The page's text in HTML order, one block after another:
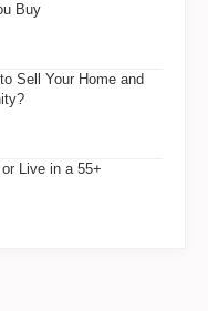
Buy
Sell Your Home and
Live in a 55+